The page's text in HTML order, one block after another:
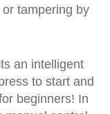
tampering by
an intelligent
to start and
beginners! In